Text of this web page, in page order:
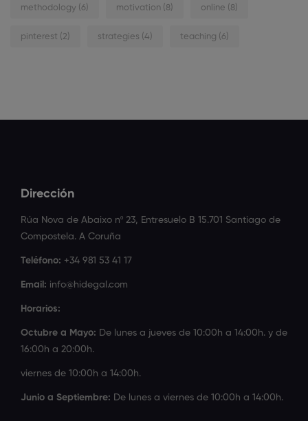
methodology (6) motivation (8) online (8)
pinterest (2) strategies (4) teaching (6)
Dirección
Rúa Nova de Abaixo nº 23, Entresuelo B 15.701 Santiago de
Compostela. A Coruña
Teléfono: +34 981 53 41 17
Email: info@hidegal.com
Horarios:
Octubre a Mayo: De lunes a jueves de 10:00h a 14:00h. y de
16:00h a 20:00h.
viernes de 10:00h a 14:00h.
Junio a Septiembre: De lunes a viernes de 10:00h a 14:00h.